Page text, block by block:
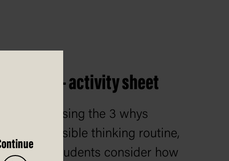
routine – activity sheet
Using the 3 whys
visible thinking routine,
students consider how